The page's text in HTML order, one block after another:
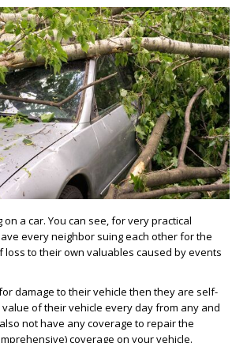
a car. You can see, for very practical
every neighbor suing each other for the
to their own valuables caused by events
damage to their vehicle then they are self-
of their vehicle every day from any and
not have any coverage to repair the
coverage on your vehicle.